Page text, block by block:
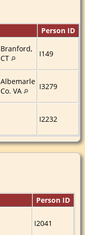
Person ID
Branford,
CT
I149
Albemarle
Co. VA
I3279
I2232
Person ID
I2041